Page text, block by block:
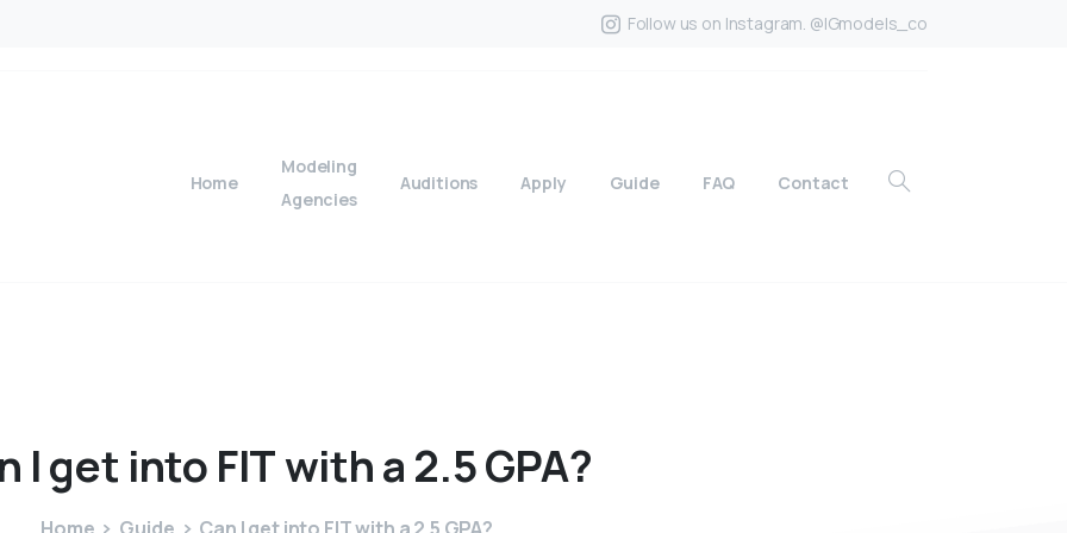
Follow us on Instagram. @IGmodels_co
Home
Modeling
Agencies
Auditions Apply Guide FAQ Contact
Iget into FITwitha 2.5GPA?
Home Guide Can I get into FIT with a 2.5 GPA?